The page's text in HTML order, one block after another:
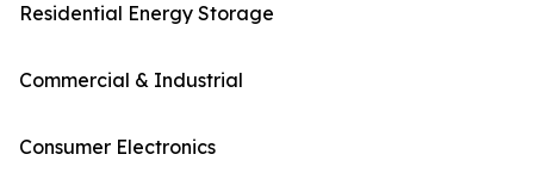
Residential Energy Storage
Commercial & Industrial
Consumer Electronics